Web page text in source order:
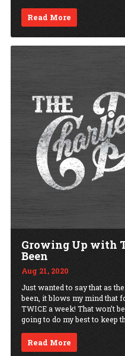
Read More
Growing Up with
Been
Aug 21, 2020
Just wanted to say that as
been, it blows my mind that
TWICE a week! That won’t
going to do my best to keep
Read More